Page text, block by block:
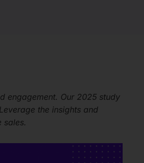
engagement. Our 2025 study
the insights and
sales.